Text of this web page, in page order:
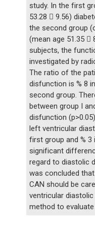
study. In the first
53.28  9.56)
the second group
(mean age 51.35 
subjects, the
investigated by
The ratio of the
disfunction is % 8
second group.
between group I
disfunction
left ventricular
first group and % 3
significant
regard to diastolic
was concluded
CAN should be
ventricular
method to